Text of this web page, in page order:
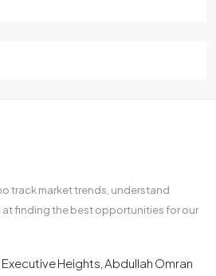
track market trends, understand
finding the best opportunities for our
Executive Heights, Abdullah Omran